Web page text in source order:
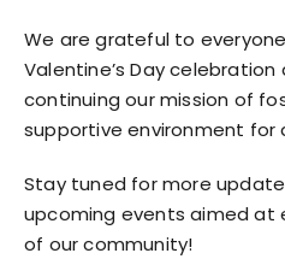
We are grateful to
Valentine’s Day celebration
continuing our mission of
supportive environment for
Stay tuned for more
upcoming events aimed at
of our community!